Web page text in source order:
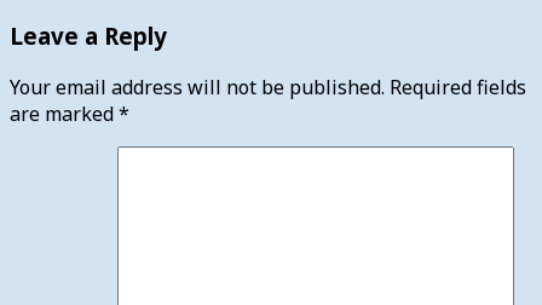
Leave a Reply
Your email address will not be published. Required fields
are marked*